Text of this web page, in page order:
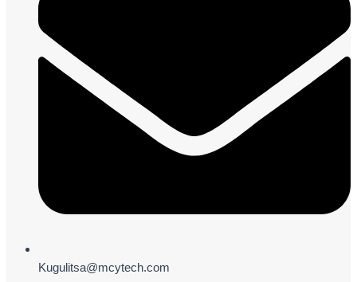
Kugulitsa@mcytech.com